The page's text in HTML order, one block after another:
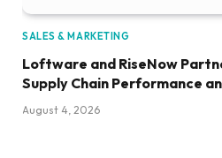
SALES & MARKETING
Loftware and RiseNow
Supply Chain Performance
August 4, 2026